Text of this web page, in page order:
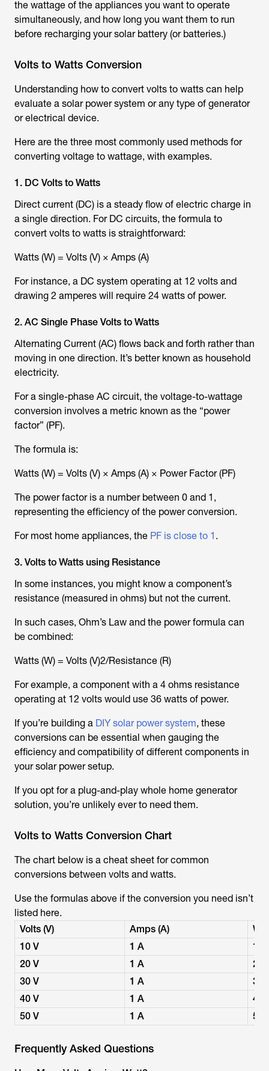
the wattage of the appliances you want to operate
simultaneously, and how long you want them to run
before recharging your solar battery (or batteries.)
Volts to Watts Conversion
Understanding how to convert volts to watts can help
evaluate a solar power system or any type of generator
or electrical device.
Here are the three most commonly used methods for
converting voltage to wattage, with examples.
1. DC Volts to Watts
Direct current (DC) is a steady flow of electric charge in
a single direction. For DC circuits, the formula to
convert volts to watts is straightforward:
Watts (W) = Volts (V) × Amps (A)
For instance, a DC system operating at 12 volts and
drawing 2 amperes will require 24 watts of power.
2. AC Single Phase Volts to Watts
Alternating Current (AC) flows back and forth rather than
moving in one direction. It’s better known as household
electricity.
For a single-phase AC circuit, the voltage-to-wattage
conversion involves a metric known as the “power
factor” (PF).
The formula is:
Watts (W) = Volts (V) × Amps (A) × Power Factor (PF)
The power factor is a number between 0 and 1,
representing the efficiency of the power conversion.
For most home appliances, the PF is close to 1 .
3. Volts to Watts using Resistance
In some instances, you might know a component’s
resistance (measured in ohms) but not the current.
In such cases, Ohm’s Law and the power formula can
be combined:
Watts (W) = Volts (V)2/Resistance (R)
For example, a component with a 4 ohms resistance
operating at 12 volts would use 36 watts of power.
If you’re building a DIY solar power system, these
conversions can be essential when gauging the
efficiency and compatibility of different components in
your solar power setup.
If you opt for a plug-and-play whole home generator
solution, you’re unlikely ever to need them.
Volts to Watts Conversion Chart
The chart below is a cheat sheet for common
conversions between volts and watts.
Use the formulas above if the conversion you need isn’t
listed here.
Volts (V)
Amps (A)
10 V
1 A
10
20 V
1 A
20
30 V
1 A
30
40 V
1 A
40
50 V
1 A 50
Frequently Asked Questions